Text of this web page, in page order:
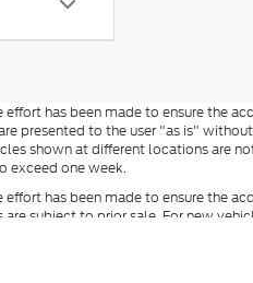
effort has been made to ensure the
presented to the user "as is"
shown at different locations are
exceed one week.
effort has been made to ensure the
are subject to prior sale. For new